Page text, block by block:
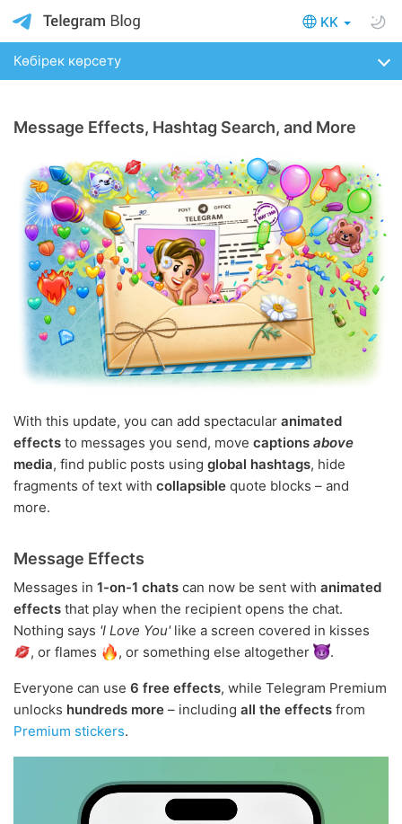
KK
Көбірек көрсету
Message Effects, Hashtag Search, and More
With this update, you can add spectacular animated
effects to messages you send, move captions above
media, find public posts using global hashtags, hide
fragments of text with collapsible quote blocks – and
more.
Message Effects
Messages in 1-on-1 chats can now be sent with animated
effects that play when the recipient opens the chat.
Nothing says 'I Love You'like a screen covered in kisses
, or flames
, or something else altogether .
Everyone can use 6 free effects, while Telegram Premium
unlocks hundreds more – including all the effects from
Premium stickers.